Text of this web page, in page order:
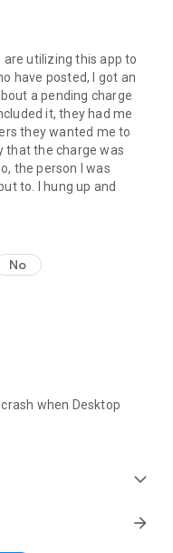
utilizing this app to
have posted, I got an
a pending charge
it, they had me
they wanted me to
that the charge was
the person I was
to. I hung up and
No
when Desktop
expand_more
arrow_forward